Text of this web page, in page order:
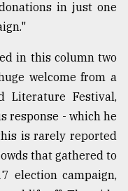
in just one
in this column two
welcome from a
Literature Festival,
response - which he
is rarely reported
that gathered to
election campaign,